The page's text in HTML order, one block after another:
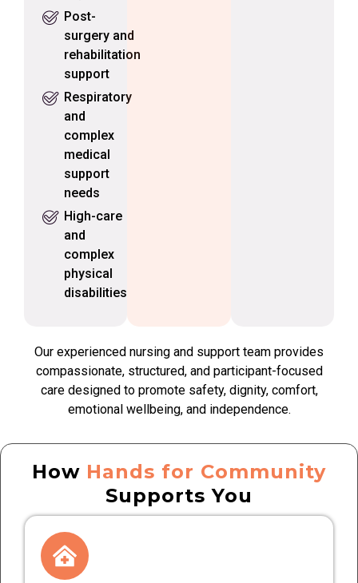
Post-
surgery and
rehabilitation
support
Respiratory
and
complex
medical
support
needs
High-care
and
complex
physical
disabilities
Our experienced nursing and support team provides
compassionate, structured, and participant-focused
care designed to promote safety, dignity, comfort,
emotional wellbeing, and independence.
How Hands for Community
Supports You